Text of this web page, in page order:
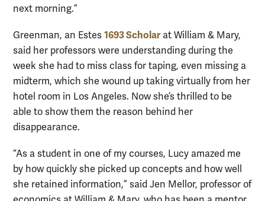
next morning.”
Greenman, an Estes 1693 Scholarat William & Mary,
said her professors were understanding during the
week she had to miss class for taping, even missing a
midterm, which she wound up taking virtually from her
hotel room in Los Angeles. Now she’s thrilled to be
able to show them the reason behind her
disappearance.
“As a student in one of my courses, Lucy amazed me
by how quickly she picked up concepts and how well
she retained information,” said Jen Mellor, professor of